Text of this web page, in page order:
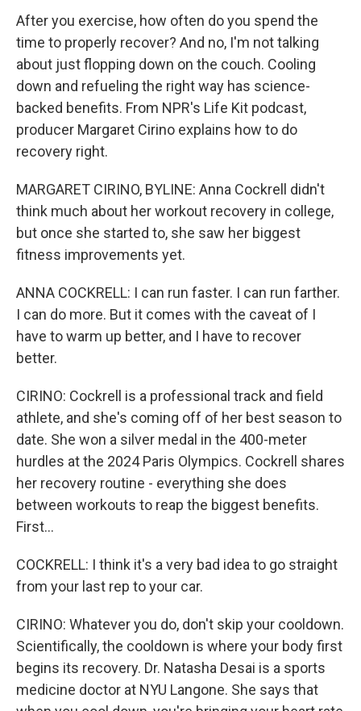
After you exercise, how often do you spend the
time to properly recover? And no, I'm not talking
about just flopping down on the couch. Cooling
down and refueling the right way has science-
backed benefits. From NPR's Life Kit podcast,
producer Margaret Cirino explains how to do
recovery right.
MARGARET CIRINO, BYLINE: Anna Cockrell didn't
think much about her workout recovery in college,
but once she started to, she saw her biggest
fitness improvements yet.
ANNA COCKRELL: I can run faster. I can run farther.
I can do more. But it comes with the caveat of I
have to warm up better, and I have to recover
better.
CIRINO: Cockrell is a professional track and field
athlete, and she's coming off of her best season to
date. She won a silver medal in the 400-meter
hurdles at the 2024 Paris Olympics. Cockrell shares
her recovery routine - everything she does
between workouts to reap the biggest benefits.
First...
COCKRELL: I think it's a very bad idea to go straight
from your last rep to your car.
CIRINO: Whatever you do, don't skip your cooldown.
Scientifically, the cooldown is where your body first
begins its recovery. Dr. Natasha Desai is a sports
medicine doctor at NYU Langone. She says that